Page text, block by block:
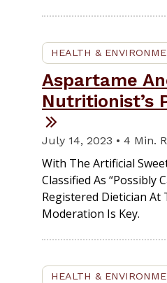
HEALTH &
Aspartame
Nutritionist’s
July 14, 2023 • 4 Min.
With The Artificial
Classified As “possibly
Registered Dietician At
Moderation Is Key.
HEALTH &